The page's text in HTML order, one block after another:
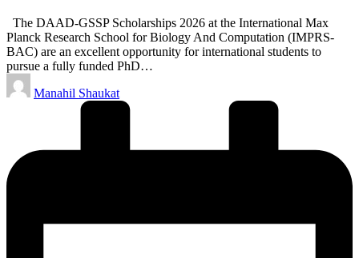
The DAAD-GSSP Scholarships 2026 at the International Max
Planck Research School for Biology And Computation (IMPRS-
BAC) are an excellent opportunity for international students to
pursue a fully funded PhD…
Posted
by
Manahil Shaukat